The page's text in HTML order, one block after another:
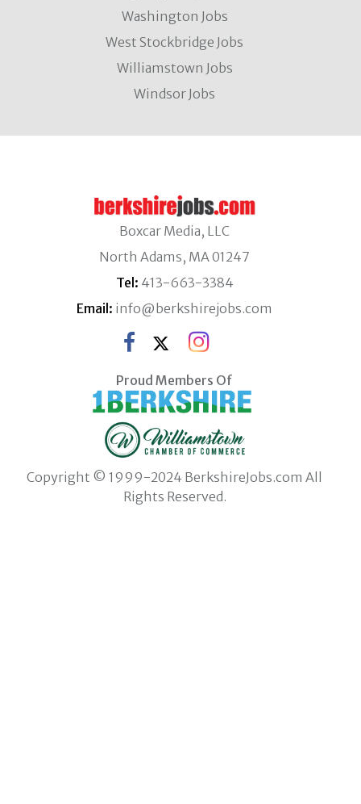
Washington Jobs
West Stockbridge Jobs
Williamstown Jobs
Windsor Jobs
Boxcar Media, LLC
North Adams, MA 01247
Tel: 413-663-3384
Email: info@berkshirejobs.com
Proud Members Of
Copyright © 1999-2024 BerkshireJobs.com All
Rights Reserved.